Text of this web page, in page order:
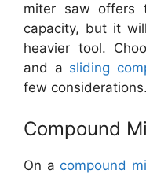
miter saw offers
capacity, but it
heavier tool.
and a sliding
few considerations.
Compound
On a compound